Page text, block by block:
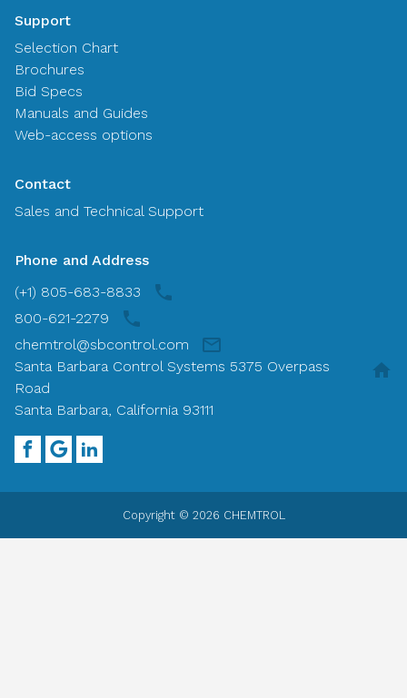
Support
Selection Chart
Brochures
Bid Specs
Manuals and Guides
Web-access options
Contact
Sales and Technical Support
Phone and Address
(+1) 805-683-8833
800-621-2279
chemtrol@sbcontrol.com
Santa Barbara Control Systems 5375 Overpass
Road
Santa Barbara, California 93111
Copyright © 2026 CHEMTROL